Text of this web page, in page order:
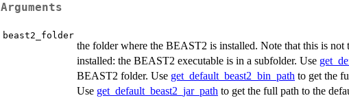
Arguments
beast2_folder
the folder where the BEAST2 is installed. Note that this is
installed: the BEAST2 executable is in a subfolder. Use
BEAST2 folder. Use get_default_beast2_bin_path to get the
Use get_default_beast2_jar_path to get the full path to the